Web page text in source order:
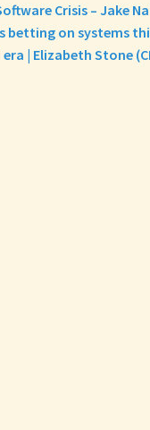
Crisis – Jake
betting on systems
| Elizabeth Stone